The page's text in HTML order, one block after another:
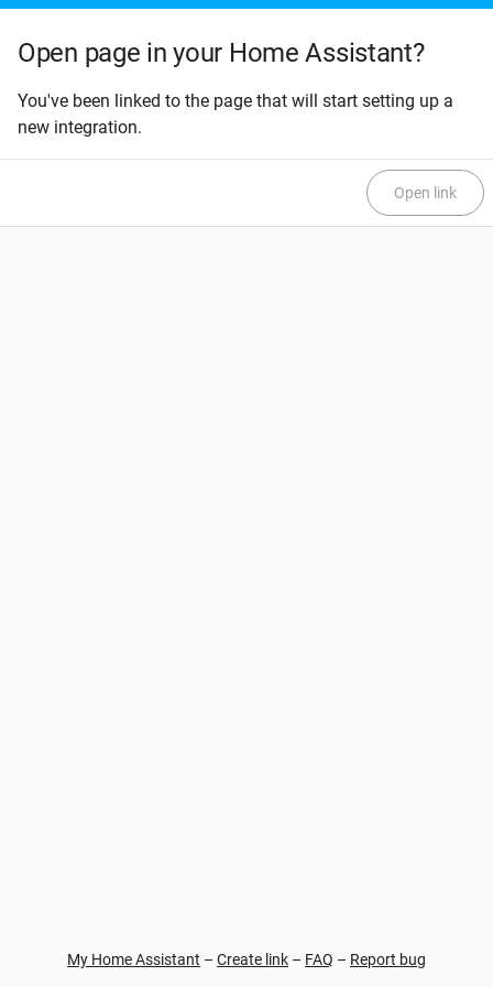
Open page in your Home Assistant?
You've been linked to the page that will start setting up a
new integration.
Open link
My Home Assistant – Create link – FAQ – Report bug